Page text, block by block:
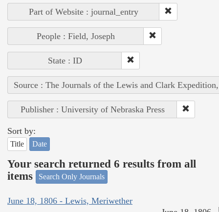
Part of Website : journal_entry
People : Field, Joseph
State : ID
Source : The Journals of the Lewis and Clark
Publisher : University of Nebraska Press
Sort by:
Title Date
Your search returned 6 results from all
items
Search Only Journals
June 18, 1806 - Lewis, Meriwether